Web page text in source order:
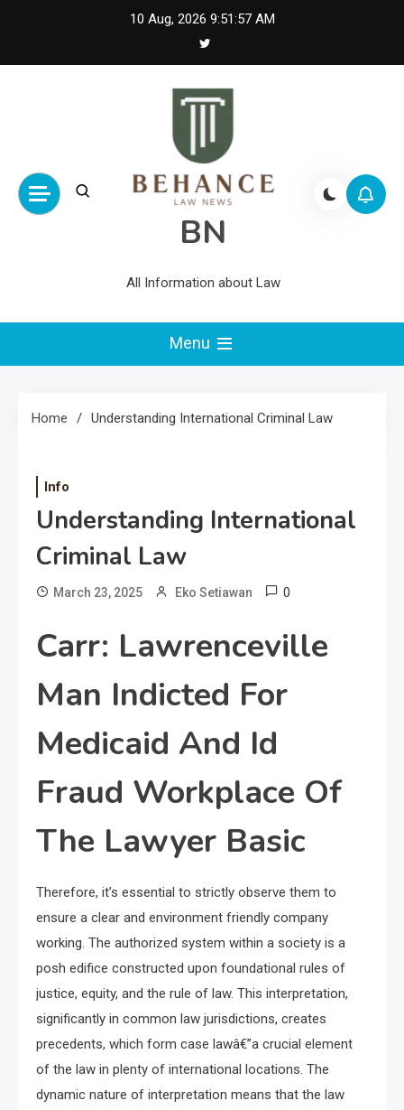
10 Aug, 2026 9:51:58 AM
BN
All Information about Law
Menu
Home Understanding International Criminal Law
Info
Understanding International
Criminal Law
March 23, 2025 Eko Setiawan 0
Carr: Lawrenceville
Man Indicted For
Medicaid And Id
Fraud Workplace Of
The Lawyer Basic
Therefore, it’s essential to strictly observe them to
ensure a clear and environment friendly company
working. The authorized system within a society is a
posh edifice constructed upon foundational rules of
justice, equity, and the rule of law. This interpretation,
significantly in common law jurisdictions, creates
precedents, which form case lawâ€”a crucial element
of the law in plenty of international locations. The
dynamic nature of interpretation means that the law